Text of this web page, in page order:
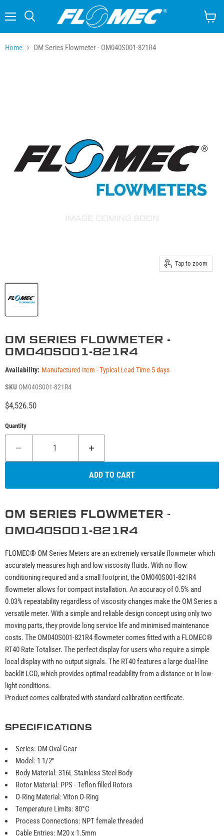
cart
Home OM Series Flowmeter - OM040S001-821R4
Tap to zoom
OM SERIES FLOWMETER -
OM040S001-821R4
Availability: Manufactured Item - Typical Lead Time 5 days
SKU OM040S001-821R4
Current price
$4,526.50
Quantity
ADD TO CART
OM SERIES FLOWMETER -
OM040S001-821R4
FLOMEC® OM Series Meters are an extremely versatile flowmeter which
accurately measures high and low viscosity fluids. With no flow
conditioning required and a small footprint, the OM040S001-821R4
flowmeter allows for compact installation. An accuracy of 0.5% and
0.03% repeatability regardless of viscosity changes make the OM Series a
versatile meter. With a simple and reliable design concept using only two
moving parts, they provide long service life and minimised maintenance
costs. The OM040S001-821R4 flowmeter comes fitted with a FLOMEC®
RT40 Rate Totaliser. The perfect display for users who require a simple
local display with no output signals. The RT40 features a large dual-line
backlit LCD, which provides optimal readability from a distance or in low-
light conditions.
Product comes calibrated with standard calibration certificate.
SPECIFICATIONS
Series: OM Oval Gear
Model: 1 1/2"
Body Material: 316L Stainless Steel Body
Rotor Material: PPS - Teflon filled Rotors
O-Ring Material: Viton O-Ring
Temperature Limits: 80°C
Process Connections: NPT female threaded
Cable Entries: M20 x 1.5mm